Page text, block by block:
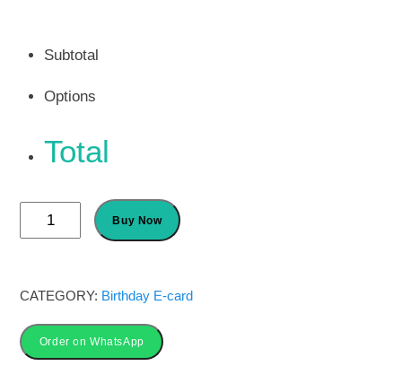
Subtotal
Options
Total
Custom
John
Tractor
Invitation
Buy Now
CATEGORY: Birthday E-card
Order on WhatsApp